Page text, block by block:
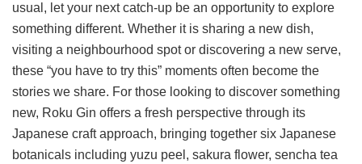
usual, let your next catch-up be an opportunity to explore
something different. Whether it is sharing a new dish,
visiting a neighbourhood spot or discovering a new serve,
these “you have to try this” moments often become the
stories we share. For those looking to discover something
new, Roku Gin offers a fresh perspective through its
Japanese craft approach, bringing together six Japanese
botanicals including yuzu peel, sakura flower, sencha tea